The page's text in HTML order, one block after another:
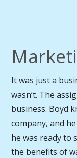
It was just a
wasn’t. The
business. Boyd
company, and
he was ready to
the benefits of